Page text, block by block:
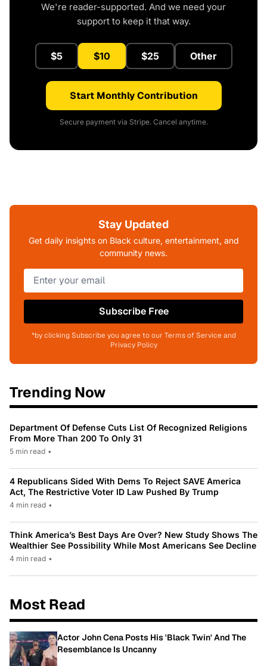
We're reader-supported. And we need your
support to keep it that way.
$5 $10 $25 Other
Start Monthly Contribution
Secure payment via Stripe. Cancel anytime.
Stay Updated
Get daily insights on Black culture, entertainment, and
community news.
Subscribe Free
*by clicking Subscribe you agree to our Terms of Service and
Privacy Policy
Trending Now
Department Of Defense Cuts List Of Recognized Religions
From More Than 200 To Only 31
5 min read •
4 Republicans Sided With Dems To Reject SAVE America
Act, The Restrictive Voter ID Law Pushed By Trump
4 min read •
Think America’s Best Days Are Over? New Study Shows The
Wealthier See Possibility While Most Americans See Decline
4 min read •
Most Read
Actor John Cena Posts His 'Black Twin' And The
Resemblance Is Uncanny